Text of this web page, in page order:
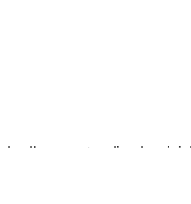
the congregation to